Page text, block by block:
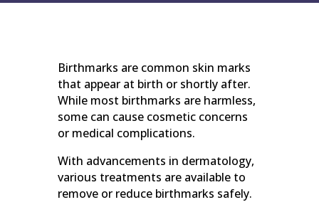
Birthmarks are common skin marks
that appear at birth or shortly after.
While most birthmarks are harmless,
some can cause cosmetic concerns
or medical complications.
With advancements in dermatology,
various treatments are available to
remove or reduce birthmarks safely.